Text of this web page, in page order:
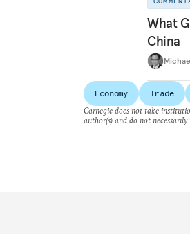
What
China
Economy Trade
Carnegie does not take
author(s) and do not